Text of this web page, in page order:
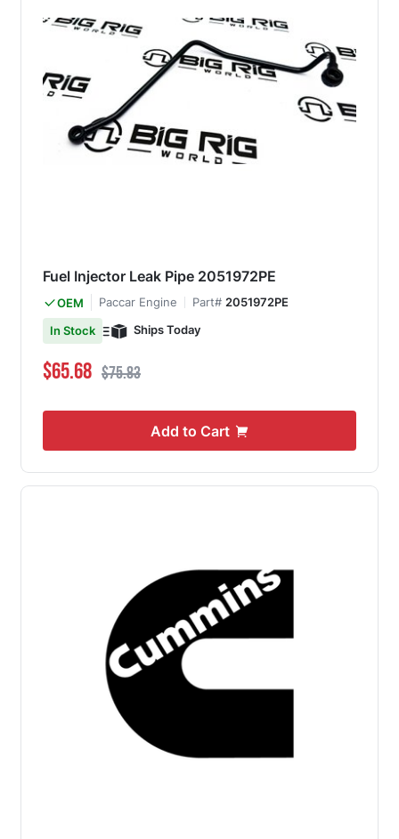
Fuel Injector Leak Pipe 2051972PE
OEM Paccar Engine Part# 2051972PE
In Stock
Ships Today
Special Price
$65.68 Regular Price
$75.83
Add to Cart